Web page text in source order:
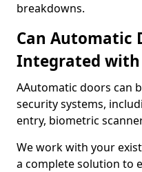
breakdowns.
Can Automatic
Integrated with
AAutomatic doors can
security systems,
entry, biometric
We work with your
a complete solution to